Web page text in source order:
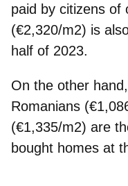
paid by citizens of
(€2,320/m2) is
half of 2023.
On the other
Romanians
(€1,335/m2) are
bought homes at